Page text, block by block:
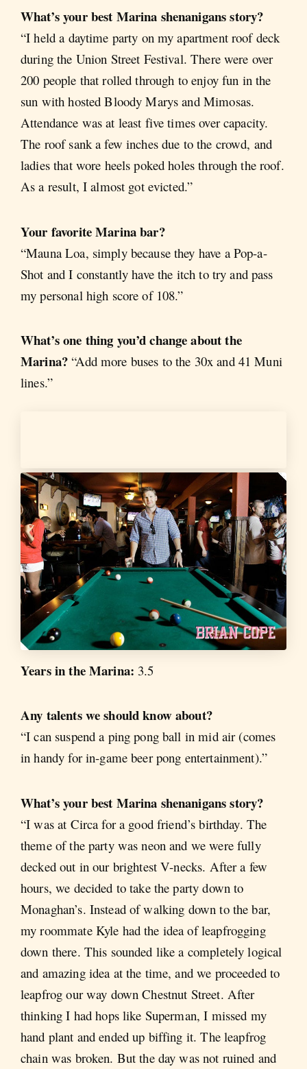
What’s your best Marina shenanigans story?
“I held a daytime party on my apartment roof deck
during the Union Street Festival. There were over
200 people that rolled through to enjoy fun in the
sun with hosted Bloody Marys and Mimosas.
Attendance was at least five times over capacity.
The roof sank a few inches due to the crowd, and
ladies that wore heels poked holes through the roof.
As a result, I almost got evicted.”
Your favorite Marina bar?
“Mauna Loa, simply because they have a Pop-a-
Shot and I constantly have the itch to try and pass
my personal high score of 108.”
What’s one thing you’d change about the
Marina? “Add more buses to the 30x and 41 Muni
lines.”
Years in the Marina: 3.5
Any talents we should know about?
“I can suspend a ping pong ball in mid air (comes
in handy for in-game beer pong entertainment).”
What’s your best Marina shenanigans story?
“I was at Circa for a good friend’s birthday. The
theme of the party was neon and we were fully
decked out in our brightest V-necks. After a few
hours, we decided to take the party down to
Monaghan’s. Instead of walking down to the bar,
my roommate Kyle had the idea of leapfrogging
down there. This sounded like a completely logical
and amazing idea at the time, and we proceeded to
leapfrog our way down Chestnut Street. After
thinking I had hops like Superman, I missed my
hand plant and ended up biffing it. The leapfrog
chain was broken. But the day was not ruined and